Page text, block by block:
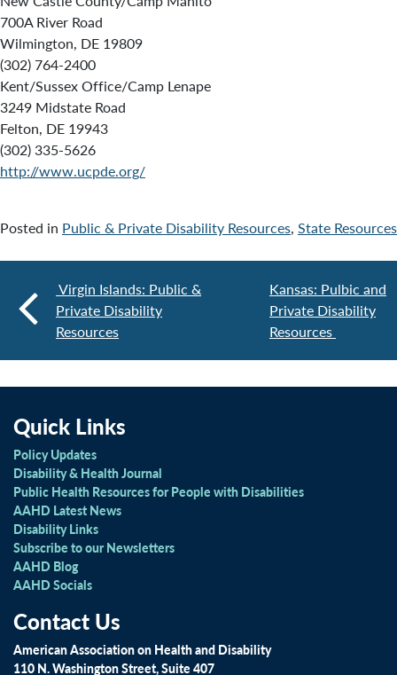
700A River Road
Wilmington, DE 19809
(302) 764-2400
Kent/Sussex Office/Camp Lenape
3249 Midstate Road
Felton, DE 19943
(302) 335-5626
http://www.ucpde.org/
Posted in Public & Private Disability Resources, State Resources
Virgin Islands: Public &
Private Disability
Resources
Kansas: Pulbic and
Private Disability
Resources
Quick Links
Policy Updates
Disability & Health Journal
Public Health Resources for People with Disabilities
AAHD Latest News
Disability Links
Subscribe to our Newsletters
AAHD Blog
AAHD Socials
Contact Us
American Association on Health and Disability
110 N. Washington Street, Suite 407